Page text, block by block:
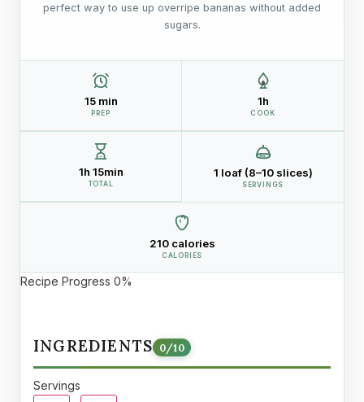
perfect way to use up overripe bananas without added
sugars.
15 min
PREP
1h
COOK
1h 15min
TOTAL
1 loaf (8–10 slices)
SERVINGS
210 calories
CALORIES
Recipe Progress 0%
INGREDIENTS 0/10
Servings